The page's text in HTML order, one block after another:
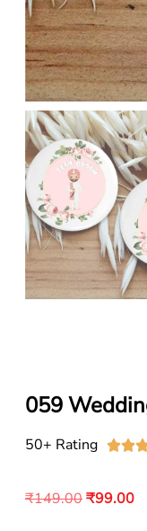
059
50+ Rating 
₹149.00₹99.00